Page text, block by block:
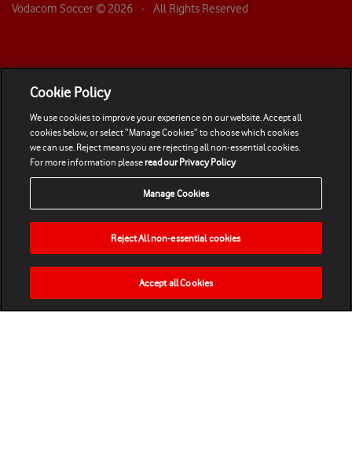
Vodacom Soccer © 2026 - All Rights Reserved
HOME NEWS MATCHES VIDEOS PLAY
Cookie Policy
We use cookies to improve your experience on our website. Accept all
cookies below, or select “Manage Cookies” to choose which cookies
we can use. Reject means you are rejecting all non-essential cookies.
For more information pleaseread our Privacy Policy
Manage Cookies
Reject All non-essential cookies
Accept all Cookies